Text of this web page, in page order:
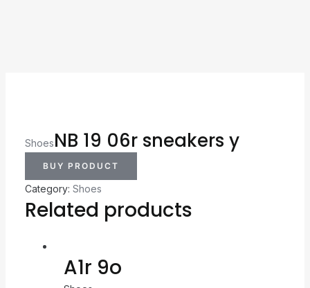
ShoesNB 19 06r sneakers y
BUY PRODUCT
Category: Shoes
Related products
A1r 9o